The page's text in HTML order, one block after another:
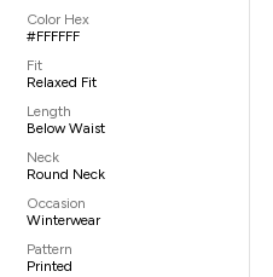
Color Hex
#FFFFFF
Fit
Relaxed Fit
Length
Below Waist
Neck
Round Neck
Occasion
Winterwear
Pattern
Printed